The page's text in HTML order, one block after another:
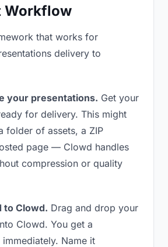
Workflow
that works for
delivery to
your presentations. Get your
for delivery. This might
folder of assets, a ZIP
page — Clowd handles
compression or quality
to Clowd. Drag and drop your
Clowd. You get a
Name it